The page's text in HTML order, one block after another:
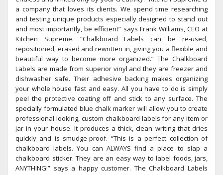
a company that loves its clients. We spend time researching
and testing unique products especially designed to stand out
and most importantly, be efficient” says Frank Williams, CEO at
Kitchen Supreme. “Chalkboard Labels can be re-used,
repositioned, erased and rewritten in, giving you a flexible and
beautiful way to become more organized.” The Chalkboard
Labels are made from superior vinyl and they are freezer and
dishwasher safe. Their adhesive backing makes organizing
your whole house fast and easy. All you have to do is simply
peel the protective coating off and stick to any surface. The
specially formulated blue chalk marker will allow you to create
professional looking, custom chalkboard labels for any item or
jar in your house. It produces a thick, clean writing that dries
quickly and is smudge-proof. “This is a perfect collection of
chalkboard labels. You can ALWAYS find a place to slap a
chalkboard sticker. They are an easy way to label foods, jars,
ANYTHING!” says a happy customer. The Chalkboard Labels